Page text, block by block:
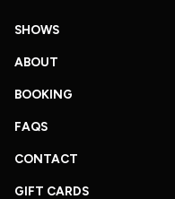
SHOWS
ABOUT
BOOKING
FAQS
CONTACT
GIFT CARDS